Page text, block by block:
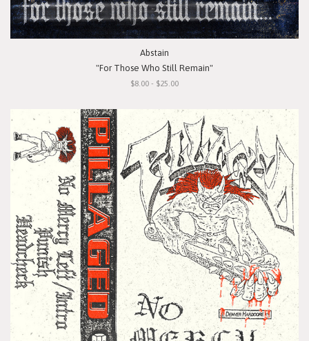
Abstain
"For Those Who Still Remain"
$8.00 - $25.00